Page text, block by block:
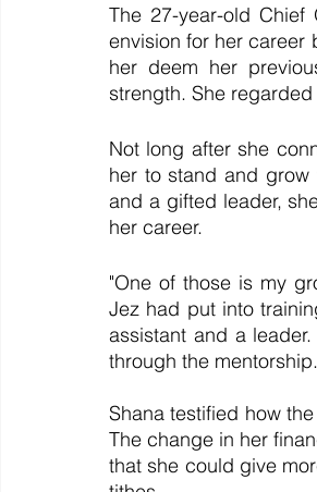
The 27-year-old
envision for her career
her deem her
strength. She
Not long after she
her to stand and
and a gifted leader,
her career.
"One of those is my
Jez had put into
assistant and a
through the
Shana testified how
The change in her
that she could give